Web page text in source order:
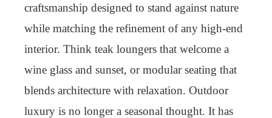
craftsmanship designed to stand against nature
while matching the refinement of any high-end
interior. Think teak loungers that welcome a
wine glass and sunset, or modular seating that
blends architecture with relaxation. Outdoor
luxury is no longer a seasonal thought. It has